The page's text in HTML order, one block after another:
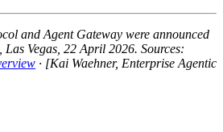
and Agent Gateway were announced
Vegas, 22 April 2026. Sources:
· [Kai Waehner, Enterprise Agentic